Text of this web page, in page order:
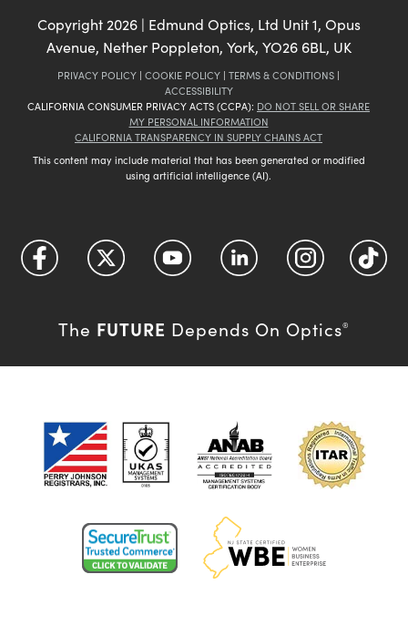
Copyright 2026| Edmund Optics, Ltd Unit 1, Opus
Avenue, Nether Poppleton, York, YO26 6BL, UK
PRIVACY POLICY | COOKIE POLICY | TERMS & CONDITIONS |
ACCESSIBILITY
CALIFORNIA CONSUMER PRIVACY ACTS (CCPA): DO NOT SELL OR SHARE
MY PERSONAL INFORMATION
CALIFORNIA TRANSPARENCY IN SUPPLY CHAINS ACT
This content may include material that has been generated or modified
using artificial intelligence (AI).
The FUTURE Depends On Optics®